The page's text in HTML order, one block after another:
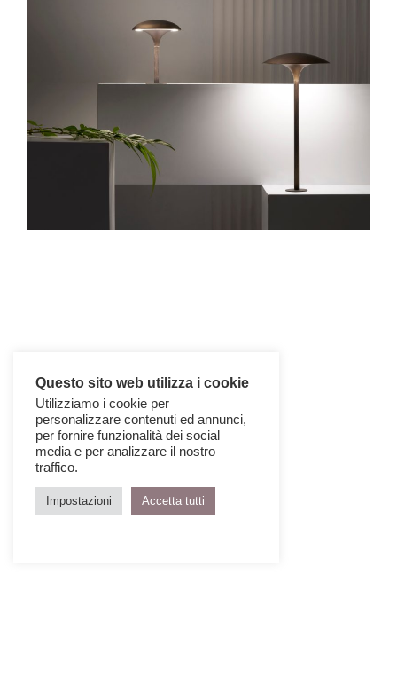
Questo sito web utilizza i cookie
Utilizziamo i cookie per
personalizzare contenuti ed annunci,
per fornire funzionalità dei social
media e per analizzare il nostro
traffico.
Impostazioni Accetta tutti